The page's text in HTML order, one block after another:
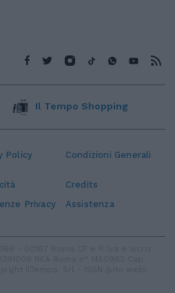
Policy Condizioni Generali
Credits
Privacy Assistenza
Il Tempo Shopping